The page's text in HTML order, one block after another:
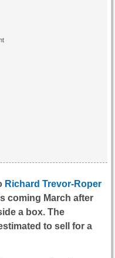
Richard Trevor-Roper
coming March after
a box. The
to sell for a